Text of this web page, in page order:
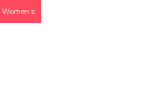
Women's